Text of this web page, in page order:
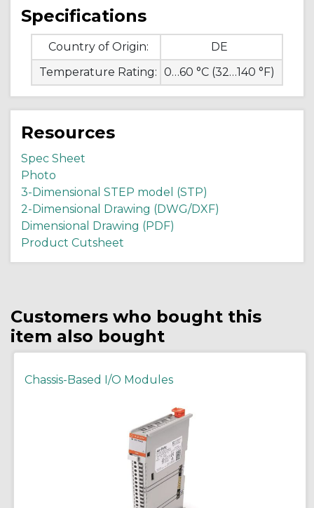
Specifications
Country of Origin:
DE
Temperature Rating: 0…60 °C (32…140 °F)
Resources
Spec Sheet
Photo
3-Dimensional STEP model (STP)
2-Dimensional Drawing (DWG/DXF)
Dimensional Drawing (PDF)
Product Cutsheet
Customers who bought this
item also bought
Chassis-Based I/O Modules